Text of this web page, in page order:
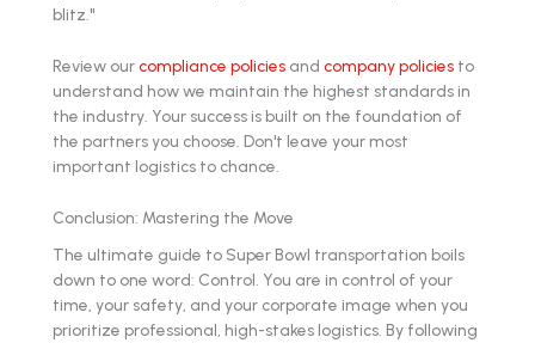
blitz."
Review ourcompliance policies and company policies to
understand how we maintain the highest standards in
the industry. Your success is built on the foundation of
the partners you choose. Don't leave your most
important logistics to chance.
Conclusion: Mastering the Move
The ultimate guide to Super Bowl transportation boils
down to one word: Control. You are in control of your
time, your safety, and your corporate image when you
prioritize professional, high-stakes logistics. By following